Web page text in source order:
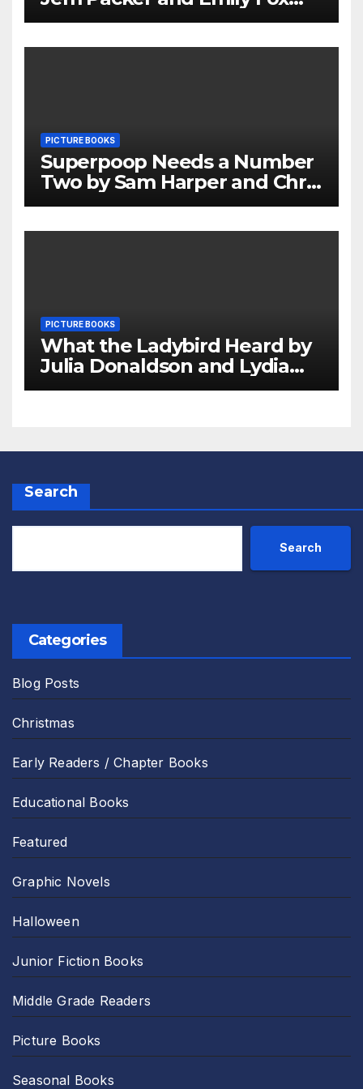
Review
PICTURE BOOKS
Superpoop Needs a Number
Two by Sam Harper and Chris
Jevons Review
PICTURE BOOKS
What the Ladybird Heard by
Julia Donaldson and Lydia
Monks Review
Search
Search
Categories
Blog Posts
Christmas
Early Readers / Chapter Books
Educational Books
Featured
Graphic Novels
Halloween
Junior Fiction Books
Middle Grade Readers
Picture Books
Seasonal Books